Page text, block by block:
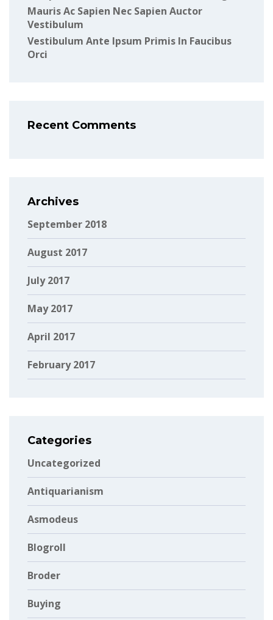
Mauris Ac Sapien Nec Sapien Auctor
Vestibulum
Vestibulum Ante Ipsum Primis In Faucibus
Orci
Recent Comments
Archives
September 2018
August 2017
July 2017
May 2017
April 2017
February 2017
Categories
Uncategorized
Antiquarianism
Asmodeus
Blogroll
Broder
Buying